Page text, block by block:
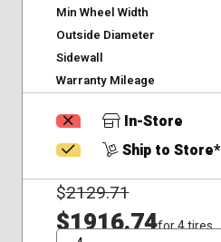
Min Wheel Width
Outside Diameter
Sidewall
Warranty Mileage
In-Store
Ship to Store*
$2129.71
$1916.74for 4 tires